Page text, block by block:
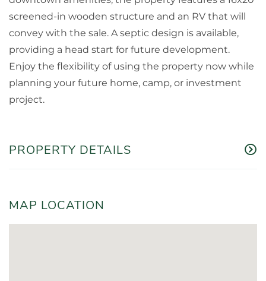
screened-in wooden structure and an RV that will
convey with the sale. A septic design is available,
providing a head start for future development.
Enjoy the flexibility of using the property now while
planning your future home, camp, or investment
project.
PROPERTY DETAILS
MAP LOCATION